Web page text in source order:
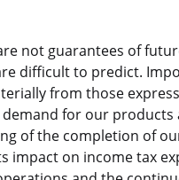
not guarantees of
difficult to predict.
from those
for our
of the completion of
impact on income tax